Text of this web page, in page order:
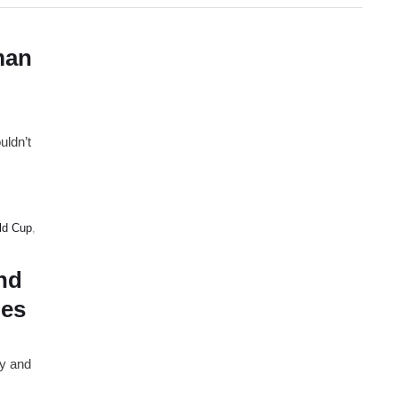
Cup,
and